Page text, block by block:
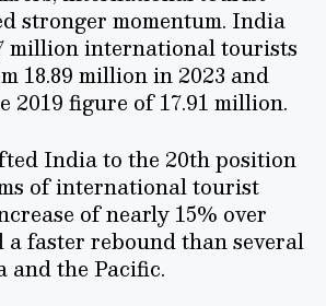
stronger momentum. India
million international tourists
18.89 million in 2023 and
2019 figure of 17.91 million.
India to the 20th position
of international tourist
of nearly 15% over
a faster rebound than several
and the Pacific.